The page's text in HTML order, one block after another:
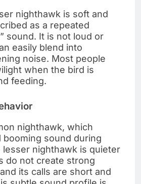
nighthawk is soft and
as a repeated
sound. It is not loud or
easily blend into
noise. Most people
when the bird is
feeding.
nighthawk, which
booming sound during
lesser nighthawk is quieter
do not create strong
its calls are short and